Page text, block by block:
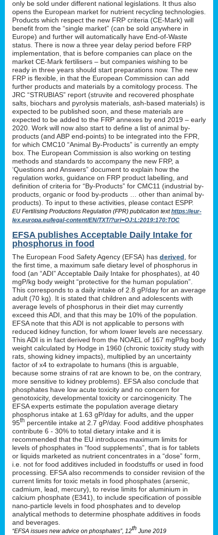
only be sold under different national legislations. It thus also
opens the European market for nutrient recycling technologies.
Products which respect the new FRP criteria (CE-Mark) will
benefit from the “single market” (can be sold anywhere in
Europe) and further will automatically have End-of-Waste
status. There is now a three year delay period before FRP
implementation, that is before companies can place on the
market CE-Mark fertilisers – but companies wishing to be
ready in three years should start preparations now. The new
FRP is flexible, in that the European Commission can add
further products and materials by a comitology process. The
JRC “STRUBIAS” report (struvite and recovered phosphate
salts, biochars and pyrolysis materials, ash-based materials) is
expected to be published soon, and these materials are
expected to be added to the FRP annexes by end 2019 – early
2020. Work will now also start to define a list of animal by-
products (and ABP end-points) to be integrated into the FPR,
for which CMC10 “Animal By-Products” is currently an empty
box. The European Commission is also working on testing
methods and standards to accompany the new FRP, a
‘Questions and Answers” document to explain how the
regulation works, guidance on FRP product labelling, and
definition of criteria for “By-Products” for CMC11 (industrial by-
products, organic or food by-products … other than animal by-
products). To input to these activities, please contact ESPP.
EU Fertilising Productions Regulation (FPR) publication texthttps://eur-
lex.europa.eu/legal-content/EN/TXT/?uri=OJ:L:2019:170:TOC
EFSA publishes Acceptable Daily Intake for
phosphorus in food
The European Food Safety Agency (EFSA) has derived , for
the first time, a maximum safe dietary level of phosphorus in
food (an “ADI” Acceptable Daily Intake for phosphates), at 40
mgP/kg body weight “protective for the human population”.
This corresponds to a daily intake of 2.8 gP/day for an average
adult (70 kg). It is stated that children and adolescents with
average levels of phosphorus in their diet may currently
exceed this ADI, and that this may be 10% of the population.
EFSA note that this ADI is not applicable to persons with
reduced kidney function, for whom lower levels are necessary.
This ADI is in fact derived from the NOAEL of 167 mgP/kg body
weight calculated by Hodge in 1960 (chronic toxicity study with
rats, showing kidney impacts), multiplied by an uncertainty
factor of x4 to extrapolate to humans (this is arguable,
because some strains of rat are known to be, on the contrary,
more sensitive to kidney problems). EFSA also conclude that
phosphates have low acute toxicity and no concern for
genotoxicity, developmental toxicity or carcinogenicity. The
EFSA experts estimate the population average dietary
phosphorus intake at 1.63 gP/day for adults, and the upper
95th percentile intake at 2.7 gP/day. Food additive phosphates
contribute 6 - 30% to total dietary intake and it is
recommended that the EU introduces maximum limits for
levels of phosphates in “food supplements”, that is for tablets
or liquids marketed as nutrient concentrates in a “dose” form,
i.e. not for food additives included in foodstuffs or used in food
processing. EFSA also recommends to consider revision of the
current limits for toxic metals in food phosphates (arsenic,
cadmium, lead, mercury), to revise limits for aluminium in
calcium phosphate (E341), to include specification of possible
nano-particle levels in food phosphates and to develop
analytical methods to determine phosphate additives in foods
and beverages.
“EFSA issues new advice on phosphates”, 12th June 2019